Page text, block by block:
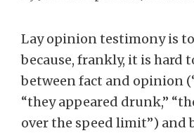
Lay opinion testimony is
because, frankly, it is hard
between fact and opinion
“they appeared drunk,”
over the speed limit”) and